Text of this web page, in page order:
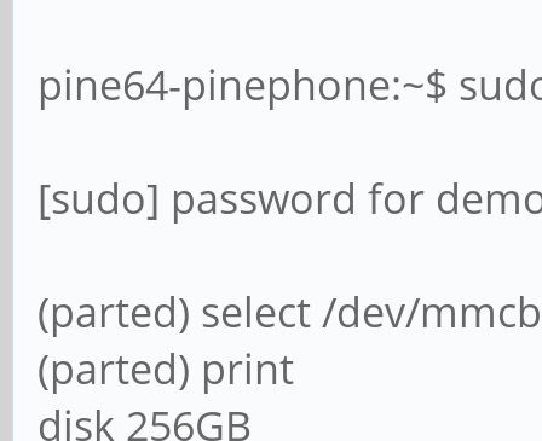
pine64-pinephone:~$
[sudo] password for
(parted) select /dev/
(parted) print
disk 256GB